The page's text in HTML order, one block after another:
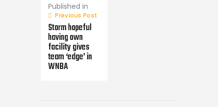
navigation
Published in
Previous Post
Storm hopeful
having own
facility gives
team ‘edge’ in
WNBA